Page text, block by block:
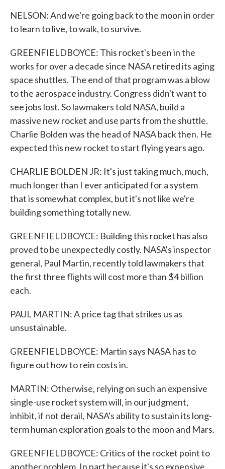
NELSON: And we're going back to the moon in order
to learn to live, to walk, to survive.
GREENFIELDBOYCE: This rocket's been in the
works for over a decade since NASA retired its aging
space shuttles. The end of that program was a blow
to the aerospace industry. Congress didn't want to
see jobs lost. So lawmakers told NASA, build a
massive new rocket and use parts from the shuttle.
Charlie Bolden was the head of NASA back then. He
expected this new rocket to start flying years ago.
CHARLIE BOLDEN JR: It's just taking much, much,
much longer than I ever anticipated for a system
that is somewhat complex, but it's not like we're
building something totally new.
GREENFIELDBOYCE: Building this rocket has also
proved to be unexpectedly costly. NASA's inspector
general, Paul Martin, recently told lawmakers that
the first three flights will cost more than $4 billion
each.
PAUL MARTIN: A price tag that strikes us as
unsustainable.
GREENFIELDBOYCE: Martin says NASA has to
figure out how to rein costs in.
MARTIN: Otherwise, relying on such an expensive
single-use rocket system will, in our judgment,
inhibit, if not derail, NASA's ability to sustain its long-
term human exploration goals to the moon and Mars.
GREENFIELDBOYCE: Critics of the rocket point to
another problem. In part because it's so expensive,